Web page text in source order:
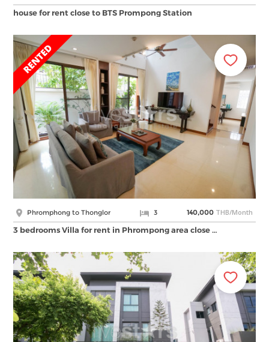
house for rent close to BTS Prompong Station
Phromphong to Thonglor 3 140,000 THB/Month
3 bedrooms Villa for rent in Phrompong area close …